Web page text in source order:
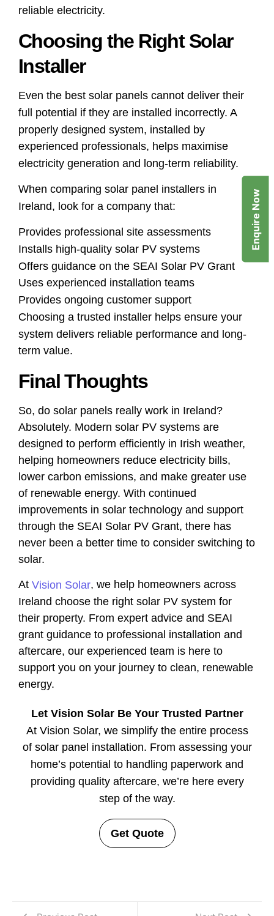
reliable electricity.
Choosing the Right Solar
Installer
Even the best solar panels cannot deliver their
full potential if they are installed incorrectly. A
properly designed system, installed by
experienced professionals, helps maximise
electricity generation and long-term reliability.
When comparing solar panel installers in
Ireland, look for a company that:
Provides professional site assessments
Installs high-quality solar PV systems
Offers guidance on the SEAI Solar PV Grant
Uses experienced installation teams
Provides ongoing customer support
Choosing a trusted installer helps ensure your
system delivers reliable performance and long-
term value.
Final Thoughts
So, do solar panels really work in Ireland?
Absolutely. Modern solar PV systems are
designed to perform efficiently in Irish weather,
helping homeowners reduce electricity bills,
lower carbon emissions, and make greater use
of renewable energy. With continued
improvements in solar technology and support
through the SEAI Solar PV Grant, there has
never been a better time to consider switching to
solar.
At Vision Solar, we help homeowners across
Ireland choose the right solar PV system for
their property. From expert advice and SEAI
grant guidance to professional installation and
aftercare, our experienced team is here to
support you on your journey to clean, renewable
energy.
Let Vision Solar Be Your Trusted Partner
At Vision Solar, we simplify the entire process
of solar panel installation. From assessing your
home’s potential to handling paperwork and
providing quality aftercare, we’re here every
step of the way.
Get Quote
Enquire Now